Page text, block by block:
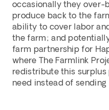
occasionally they over-
produce back to the
ability to cover labor
the farm; and
farm partnership for
where The Farmlink
redistribute this
need instead of